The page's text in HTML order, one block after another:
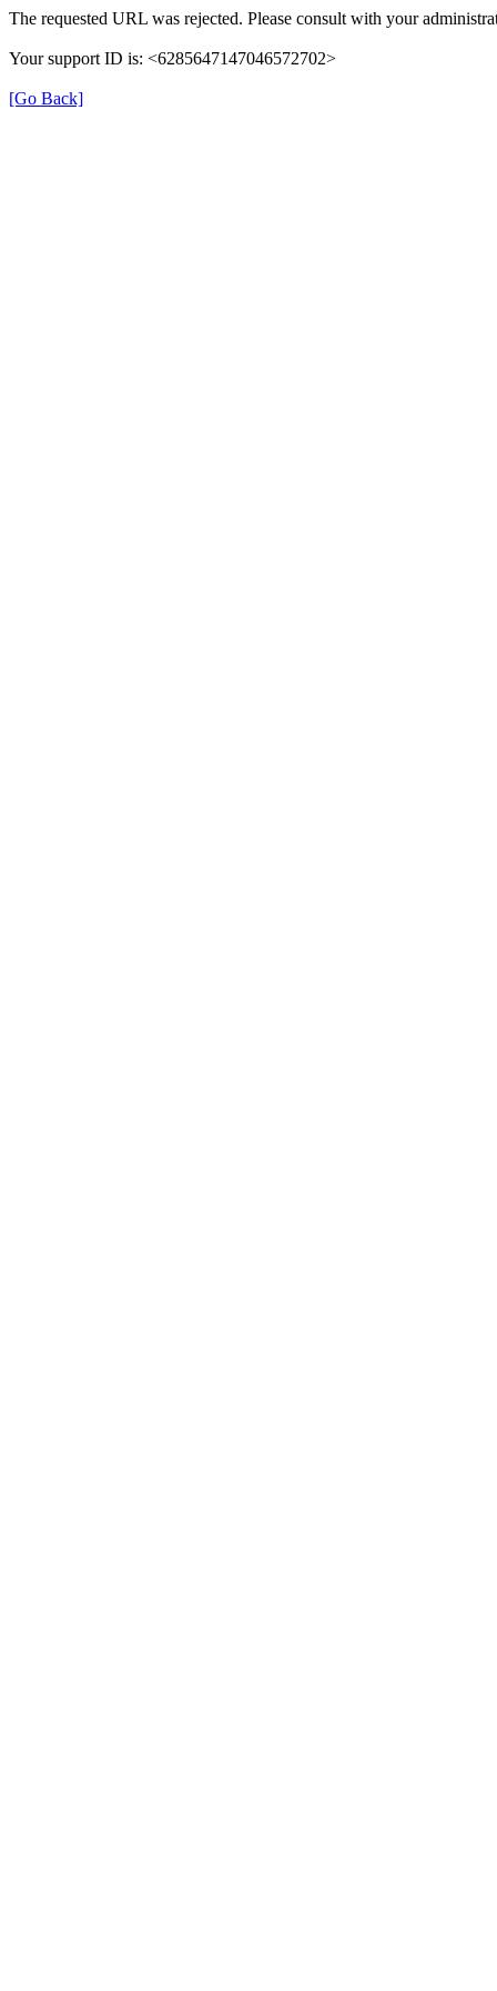
The requested URL was rejected. Please consult with your
Your support ID is: <6285647147046572702>
[Go Back]